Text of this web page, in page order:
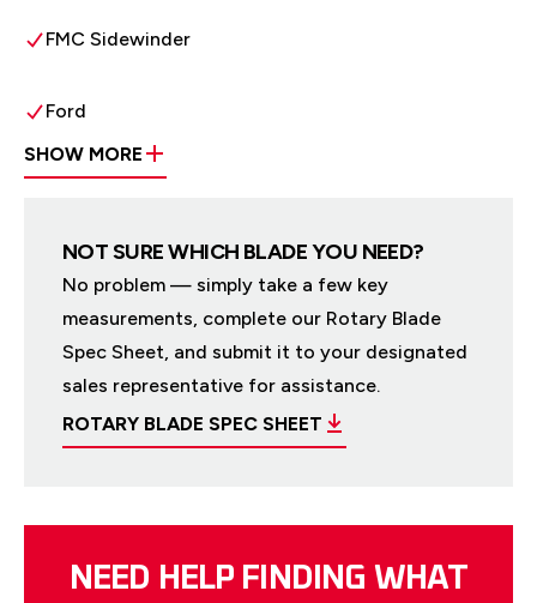
FMC Sidewinder
Ford
SHOW MORE
NOT SURE WHICH BLADE YOU NEED?
No problem — simply take a few key
measurements, complete our Rotary Blade
Spec Sheet, and submit it to your designated
sales representative for assistance.
ROTARY BLADE SPEC SHEET
NEED HELP FINDING WHAT